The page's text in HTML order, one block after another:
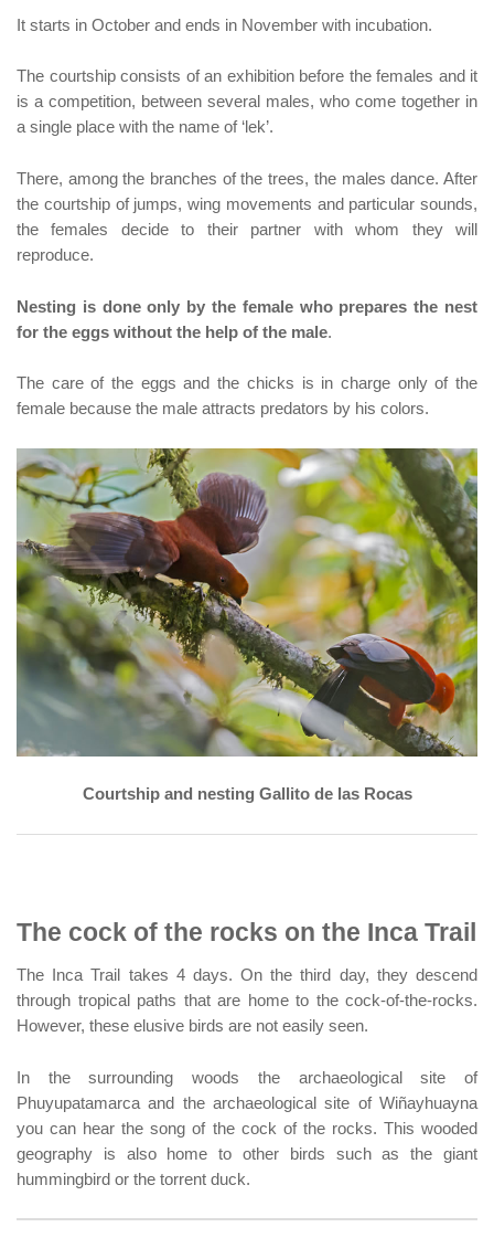
It starts in October and ends in November with incubation.
The courtship consists of an exhibition before the females and it
is a competition, between several males, who come together in
a single place with the name of ‘lek’.
There, among the branches of the trees, the males dance. After
the courtship of jumps, wing movements and particular sounds,
the females decide to their partner with whom they will
reproduce.
Nesting is done only by the female who prepares the nest
for the eggs without the help of the male.
The care of the eggs and the chicks is in charge only of the
female because the male attracts predators by his colors.
Courtship and nesting Gallito de las Rocas
The cock of the rocks on the Inca Trail
The Inca Trail takes 4 days. On the third day, they descend
through tropical paths that are home to the cock-of-the-rocks.
However, these elusive birds are not easily seen.
In the surrounding woods the archaeological site of
Phuyupatamarca and the archaeological site of Wiñayhuayna
you can hear the song of the cock of the rocks. This wooded
geography is also home to other birds such as the giant
hummingbird or the torrent duck.